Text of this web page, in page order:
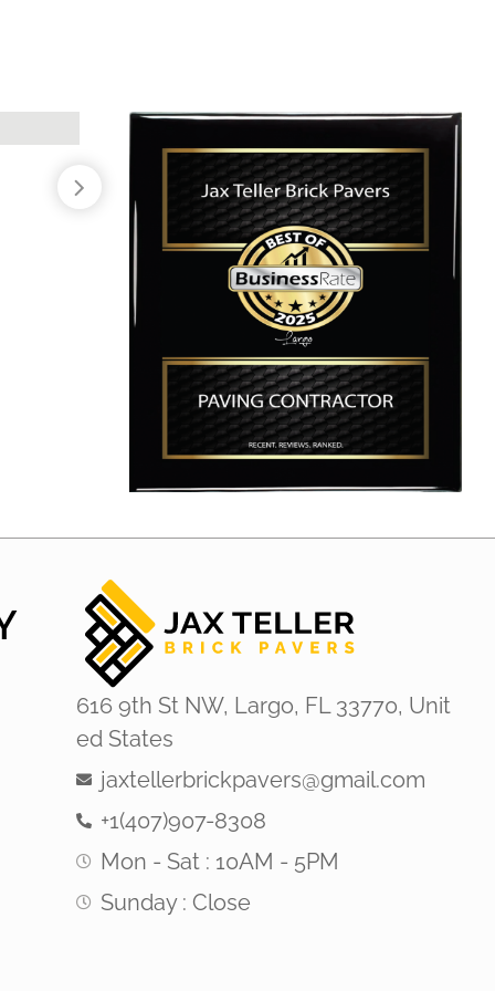
616 9th St NW, Largo, FL 33770, Unit
ed States
jaxtellerbrickpavers@gmail.com
+1(407)907-8308
Mon - Sat : 10AM - 5PM
Sunday : Close